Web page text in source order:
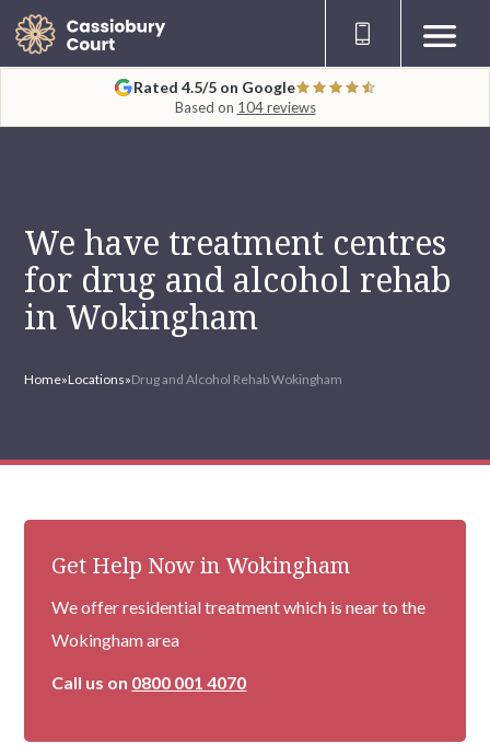
Rated 4.5/5 on Google
Based on 104 reviews
We have treatment centres
for drug and alcohol rehab
in Wokingham
Home»Locations»Drug and Alcohol Rehab Wokingham
Get Help Now in Wokingham
We offer residential treatment which is near to the
Wokingham area
Call us on 0800 001 4070